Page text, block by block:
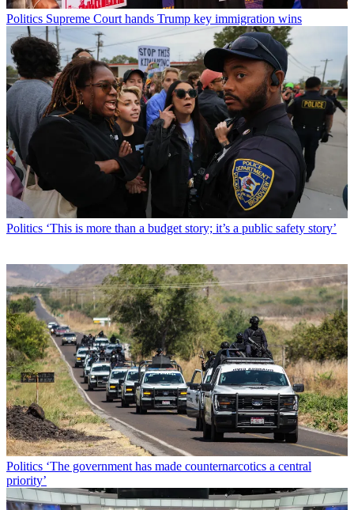
Politics Supreme Court hands Trump key immigration wins
Politics ‘This is more than a budget story; it’s a public safety story’
Politics ‘The government has made counternarcotics a central
priority’